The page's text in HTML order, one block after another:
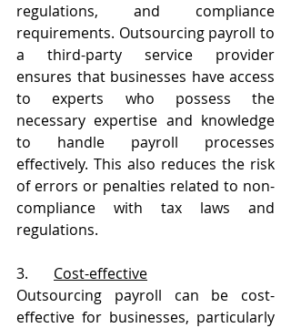
regulations, and compliance
requirements. Outsourcing payroll to
a third-party service provider
ensures that businesses have access
to experts who possess the
necessary expertise and knowledge
to handle payroll processes
effectively. This also reduces the risk
of errors or penalties related to non-
compliance with tax laws and
regulations.
3. Cost-effective
Outsourcing payroll can be cost-
effective for businesses, particularly